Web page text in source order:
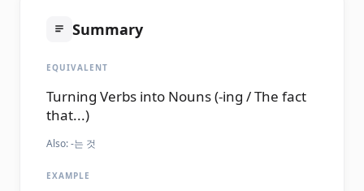
Summary
EQUIVALENT
Turning Verbs into Nouns (-ing / The fact
that...)
Also:-는 것
EXAMPLE